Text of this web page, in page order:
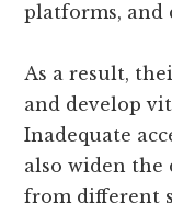
platforms, and
As a result,
and develop
Inadequate
also widen the
from different